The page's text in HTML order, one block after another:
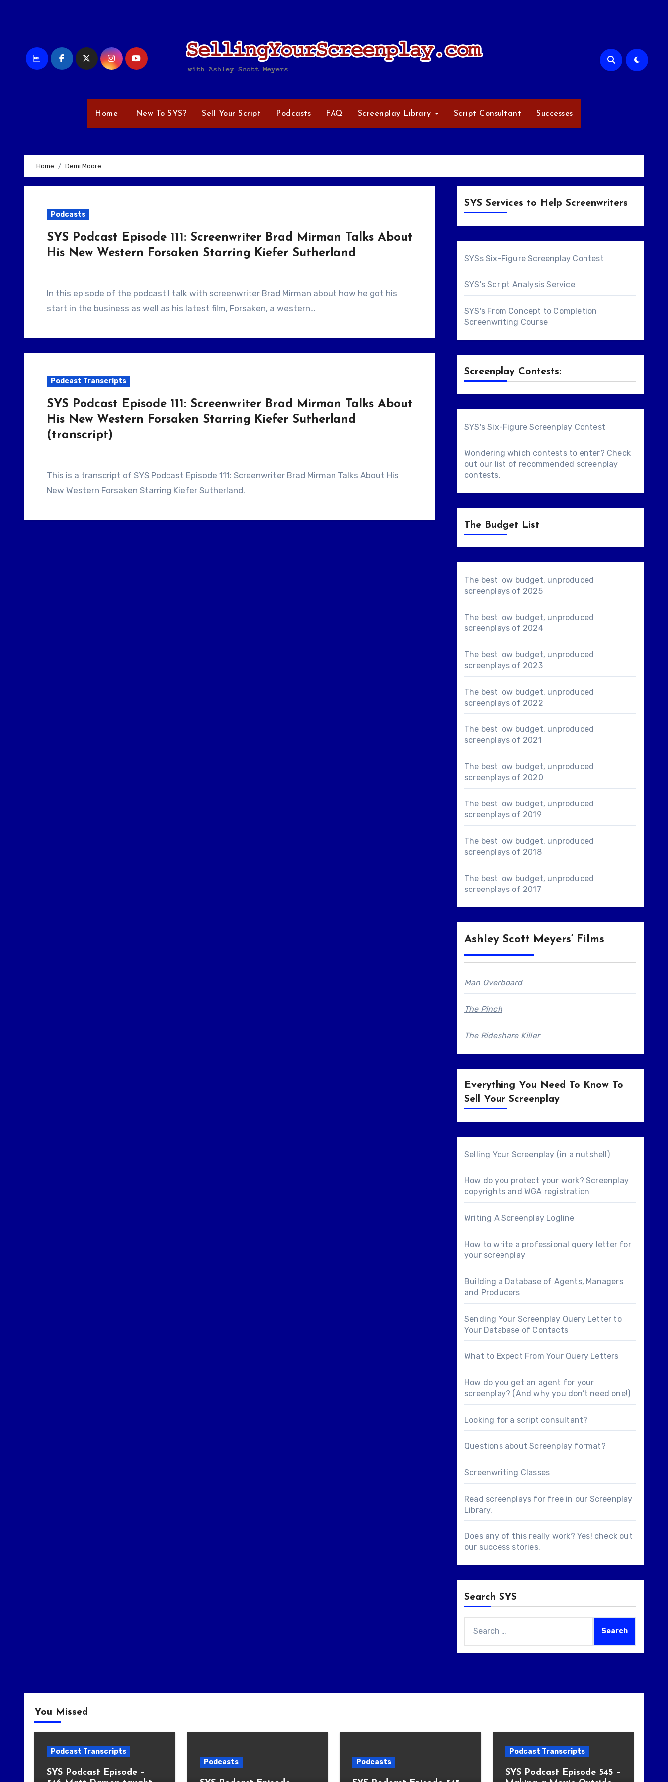
Home New To SYS? Sell Your Script Podcasts FAQ Screenplay Library Script Consultant Successes
Home Demi Moore
Podcasts
SYS Podcast Episode 111: Screenwriter Brad Mirman Talks About
His New Western Forsaken Starring Kiefer Sutherland
In this episode of the podcast I talk with screenwriter Brad Mirman about how he got his
start in the business as well as his latest film, Forsaken, a western…
Podcast Transcripts
SYS Podcast Episode 111: Screenwriter Brad Mirman Talks About
His New Western Forsaken Starring Kiefer Sutherland
(transcript)
This is a transcript of SYS Podcast Episode 111: Screenwriter Brad Mirman Talks About His
New Western Forsaken Starring Kiefer Sutherland.
SYS Services to Help Screenwriters
SYSs Six-Figure Screenplay Contest
SYS's Script Analysis Service
SYS's From Concept to Completion
Screenwriting Course
Screenplay Contests:
SYS's Six-Figure Screenplay Contest
Wondering which contests to enter? Check
out our list of recommended screenplay
contests.
The Budget List
The best low budget, unproduced
screenplays of 2025
The best low budget, unproduced
screenplays of 2024
The best low budget, unproduced
screenplays of 2023
The best low budget, unproduced
screenplays of 2022
The best low budget, unproduced
screenplays of 2021
The best low budget, unproduced
screenplays of 2020
The best low budget, unproduced
screenplays of 2019
The best low budget, unproduced
screenplays of 2018
The best low budget, unproduced
screenplays of 2017
Ashley Scott Meyers’ Films
Man Overboard
The Pinch
The Rideshare Killer
Everything You Need To Know To
Sell Your Screenplay
Selling Your Screenplay (in a nutshell)
How do you protect your work? Screenplay
copyrights and WGA registration
Writing A Screenplay Logline
How to write a professional query letter for
your screenplay
Building a Database of Agents, Managers
and Producers
Sending Your Screenplay Query Letter to
Your Database of Contacts
What to Expect From Your Query Letters
How do you get an agent for your
screenplay? (And why you don’t need one!)
Looking for a script consultant?
Questions aboutScreenplay format?
Screenwriting Classes
Read screenplays for free in our Screenplay
Library.
Does any of this really work? Yes! check out
our success stories.
Search SYS
for:
You Missed
Podcast Transcripts
SYS Podcast Episode –
Podcasts Podcasts
Podcast Transcripts
SYS Podcast Episode 545 –